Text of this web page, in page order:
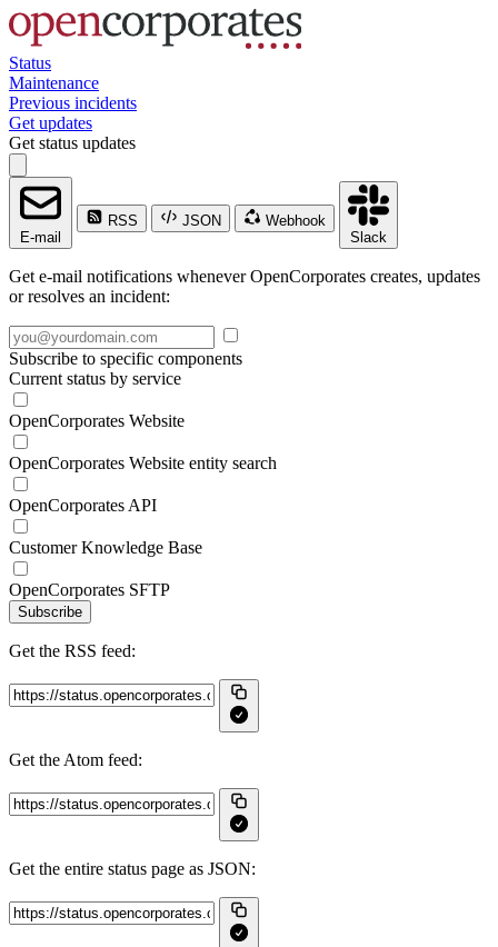
Status
Maintenance
Previous incidents
Get updates
Get status updates
E-mail
RSS JSON
Webhook
Slack
Get e-mail notifications whenever OpenCorporates creates, updates
or resolves an incident:
Subscribe to specific components
Current status by service
OpenCorporates Website
OpenCorporates Website entity search
OpenCorporates API
Customer Knowledge Base
OpenCorporates SFTP
Subscribe
Get the RSS feed:
Get the Atom feed:
Get the entire status page as JSON: